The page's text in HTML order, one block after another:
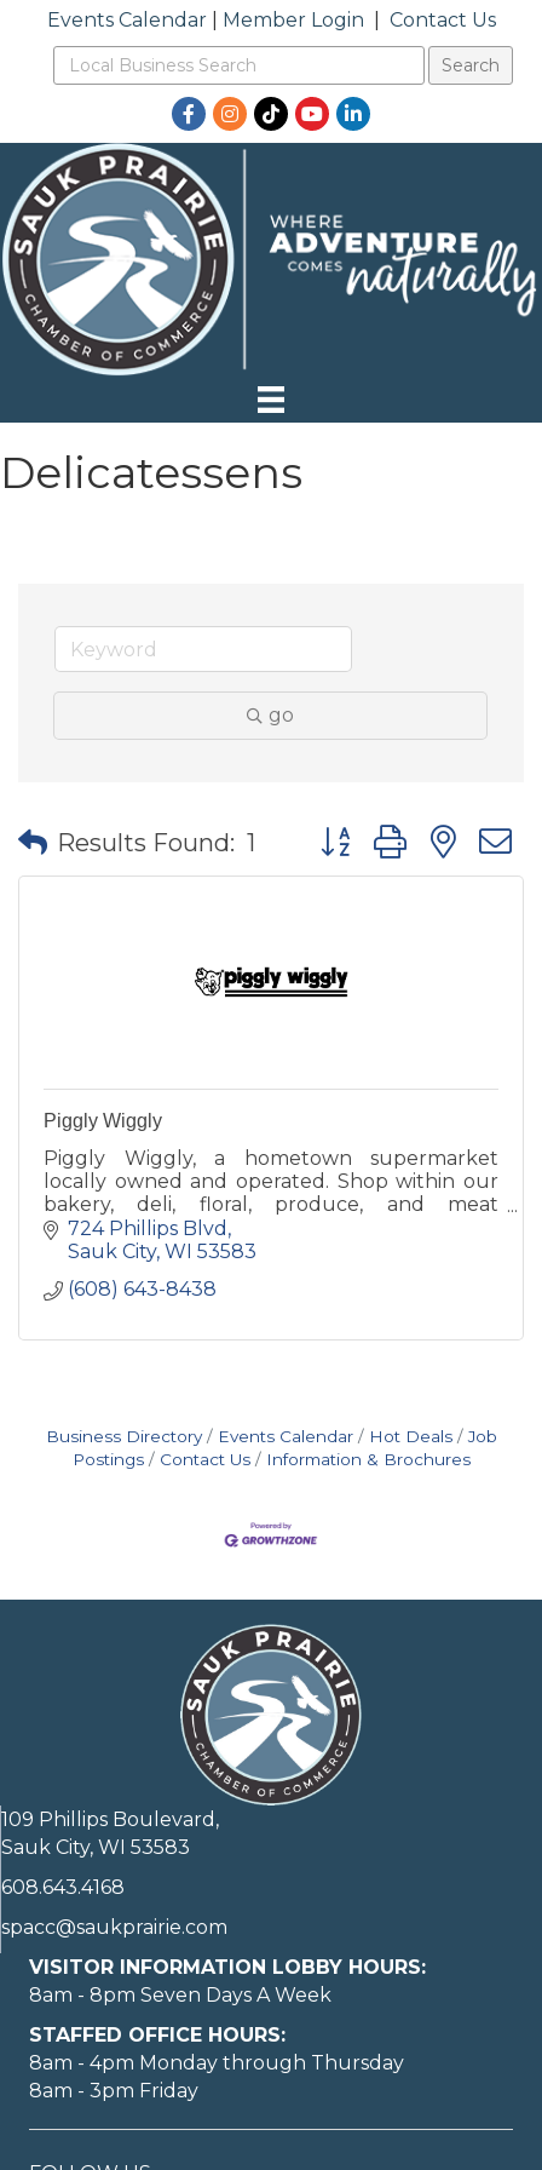
Events Calendar| Member Login Contact Us
Facebook
Instagram
TikTokYouTubeLinkedIn
Delicatessens
go
Results Found: 1 Button group with
Piggly Wiggly
Piggly Wiggly, a hometown supermarket
locally owned and operated. Shop within our
bakery, deli, floral, produce, and meat
departments to find what you are looking for!
724 Phillips Blvd
Sauk City WI 53583
(608) 643-8438
Business Directory Events Calendar Hot Deals
Job
Postings
Contact Us Information & Brochures
109 Phillips Boulevard,
Sauk City, WI 53583
608.643.4168
spacc@saukprairie.com
VISITOR INFORMATION LOBBY HOURS:
8am - 8pm Seven Days A Week
STAFFED OFFICE HOURS:
8am - 4pm Monday through Thursday
8am - 3pm Friday